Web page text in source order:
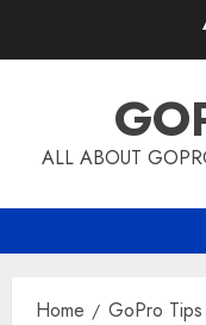
ALL ABOUT
Home
GoPro